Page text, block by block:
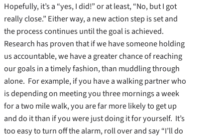
Hopefully, it’s a “yes, I did!” or at least, “No, but I got
really close.” Either way, a new action step is set and
the process continues until the goal is achieved.
Research has proven that if we have someone holding
us accountable, we have a greater chance of reaching
our goals in a timely fashion, than muddling through
alone. For example, if you have a walking partner who
is depending on meeting you three mornings a week
for a two mile walk, you are far more likely to get up
and do it than if you were just doing it for yourself. It’s
too easy to turn off the alarm, roll over and say “I’ll do